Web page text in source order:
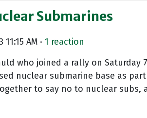
Submarines
11:15 AM · 1 reaction
who joined a rally on Saturday
nuclear submarine base as
to say no to nuclear subs,